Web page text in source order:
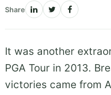
Share
It was another
PGA Tour in 2013.
victories came from